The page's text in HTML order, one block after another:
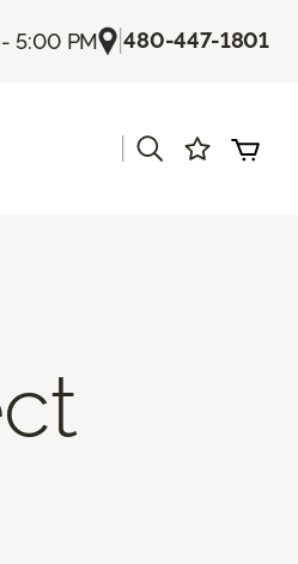
5:00 PM |480-447-1801